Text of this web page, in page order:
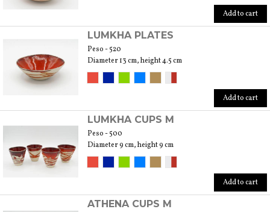
Add to cart
LUMKHA PLATES
Peso - 520
Diameter 13 cm, height 4.5 cm
Add to cart
LUMKHA CUPS M
Peso - 500
Diameter 9 cm, height 9 cm
Add to cart
ATHENA CUPS M